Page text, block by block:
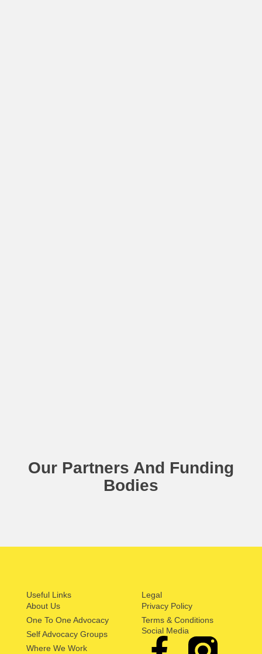
Our Partners And Funding
Bodies
Useful Links
About Us
One To One Advocacy
Self Advocacy Groups
Where We Work
Legal
Privacy Policy
Terms & Conditions
Social Media